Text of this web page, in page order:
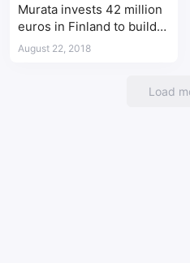
Murata invests 42 million
euros in Finland to build a
new plant
August 22, 2018
Load